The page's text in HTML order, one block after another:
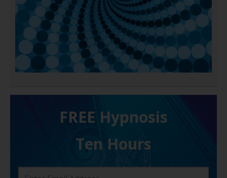
FREE H ypnosis
Ten Hours